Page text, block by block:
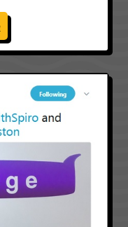
: Transforming Our